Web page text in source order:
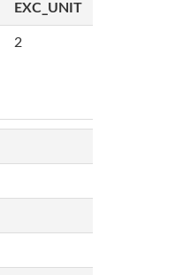
EXC_UNIT
2